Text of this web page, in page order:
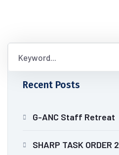
Recent Posts
G-ANC Staff Retreat
SHARP TASK ORDER 2